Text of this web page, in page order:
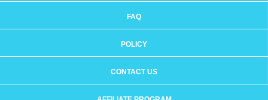
FAQ
POLICY
CONTACT US